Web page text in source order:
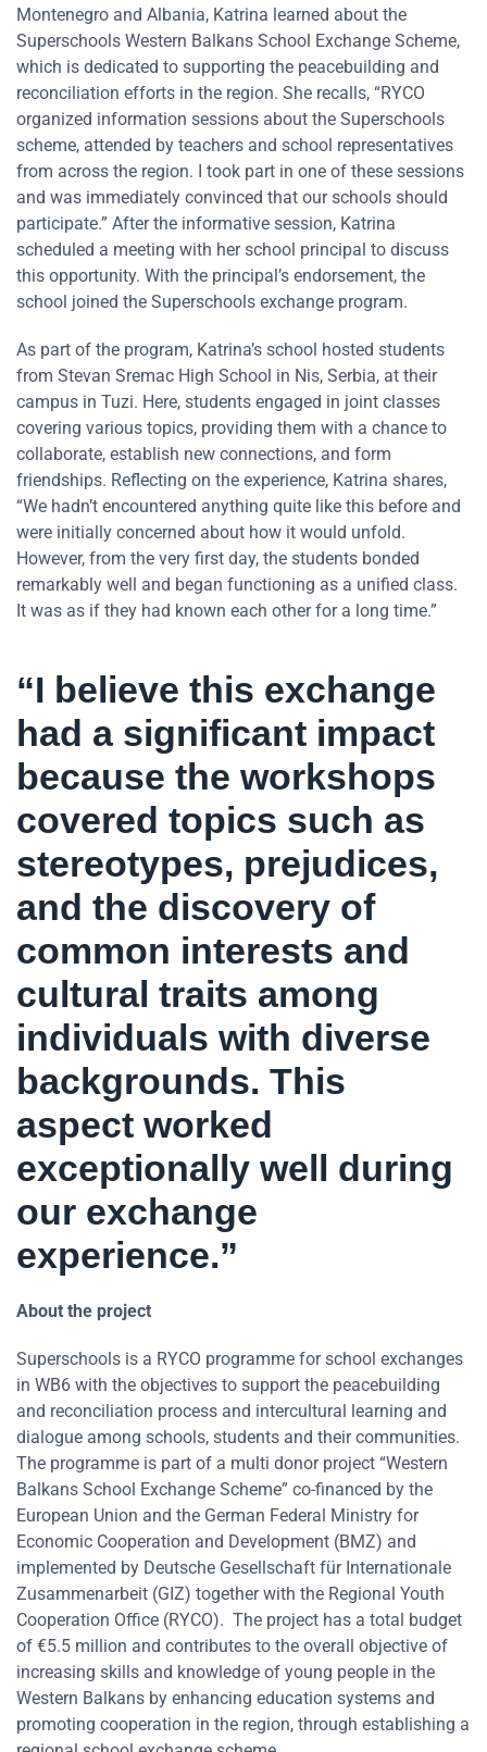
Montenegro and Albania, Katrina learned about the
Superschools Western Balkans School Exchange Scheme,
which is dedicated to supporting the peacebuilding and
reconciliation efforts in the region. She recalls, “RYCO
organized information sessions about the Superschools
scheme, attended by teachers and school representatives
from across the region. I took part in one of these sessions
and was immediately convinced that our schools should
participate.” After the informative session, Katrina
scheduled a meeting with her school principal to discuss
this opportunity. With the principal’s endorsement, the
school joined the Superschools exchange program.
As part of the program, Katrina’s school hosted students
from Stevan Sremac High School in Nis, Serbia, at their
campus in Tuzi. Here, students engaged in joint classes
covering various topics, providing them with a chance to
collaborate, establish new connections, and form
friendships. Reflecting on the experience, Katrina shares,
“We hadn’t encountered anything quite like this before and
were initially concerned about how it would unfold.
However, from the very first day, the students bonded
remarkably well and began functioning as a unified class.
It was as if they had known each other for a long time.”
“I believe this exchange
had a significant impact
because the workshops
covered topics such as
stereotypes, prejudices,
and the discovery of
common interests and
cultural traits among
individuals with diverse
backgrounds. This
aspect worked
exceptionally well during
our exchange
experience.”
About the project
Superschools is a RYCO programme for school exchanges
in WB6 with the objectives to support the peacebuilding
and reconciliation process and intercultural learning and
dialogue among schools, students and their communities.
The programme is part of a multi donor project “Western
Balkans School Exchange Scheme” co-financed by the
European Union and the German Federal Ministry for
Economic Cooperation and Development (BMZ) and
implemented by Deutsche Gesellschaft für Internationale
Zusammenarbeit (GIZ) together with the Regional Youth
Cooperation Office (RYCO). The project has a total budget
of €5.5 million and contributes to the overall objective of
increasing skills and knowledge of young people in the
Western Balkans by enhancing education systems and
promoting cooperation in the region, through establishing a